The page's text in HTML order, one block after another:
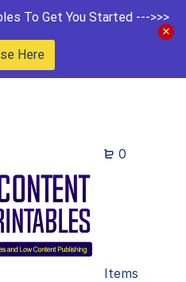
To Get You Started --->>>
Here
0
Items